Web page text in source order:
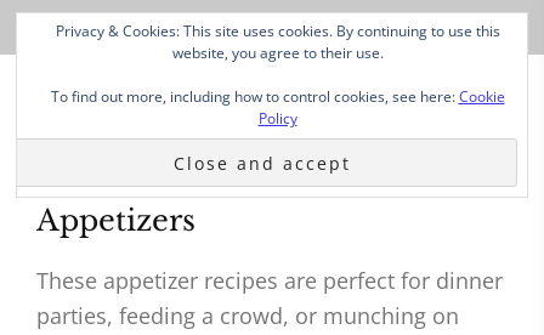
Appetizers
These appetizer recipes are perfect for dinner
parties, feeding a crowd, or munching on
Privacy & Cookies: This site uses cookies. By continuing to use this
website, you agree to their use.
To find out more, including how to control cookies, see here:Cookie
Policy